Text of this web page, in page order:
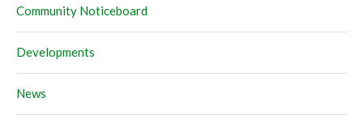
Community Noticeboard
Developments
News